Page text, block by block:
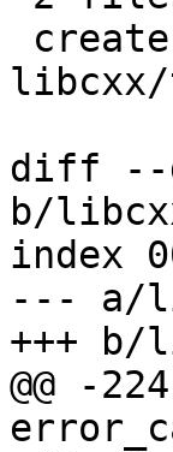
libcxx/
diff --
b/
index
--- a/
+++
@@ -